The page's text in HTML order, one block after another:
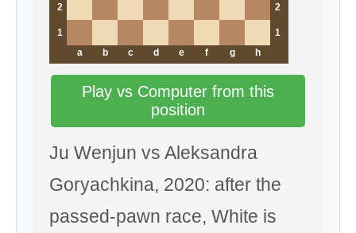
2 2
1
1
a
b c d e f g h
Play vs Computer from this
position
Ju Wenjun vs Aleksandra
Goryachkina, 2020: after the
passed-pawn race, White is